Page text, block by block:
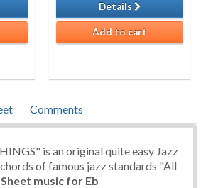
Details
Add to cart
Comments
is an original quite easy Jazz
of famous jazz standards "All
Sheet music for Eb